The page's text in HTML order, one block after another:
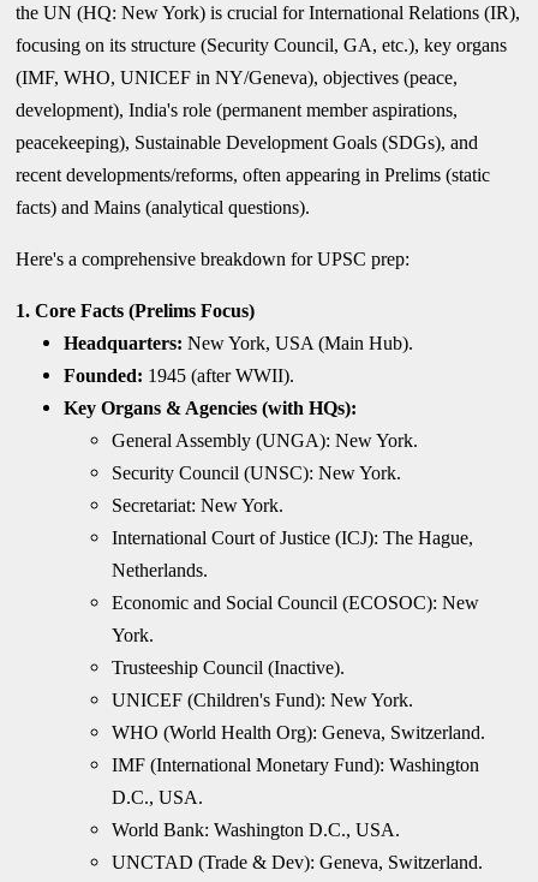
the UN (HQ: New York) is crucial for International Relations (IR),
focusing on its structure (Security Council, GA, etc.), key organs
(IMF, WHO, UNICEF in NY/Geneva), objectives (peace,
development), India's role (permanent member aspirations,
peacekeeping), Sustainable Development Goals (SDGs), and
recent developments/reforms, often appearing in Prelims (static
facts) and Mains (analytical questions).
Here's a comprehensive breakdown for UPSC prep:
1. Core Facts (Prelims Focus)
Headquarters: New York, USA (Main Hub).
Founded: 1945 (after WWII).
Key Organs & Agencies (with HQs):
General Assembly (UNGA): New York.
Security Council (UNSC): New York.
Secretariat: New York.
International Court of Justice (ICJ): The Hague,
Netherlands.
Economic and Social Council (ECOSOC): New
York.
Trusteeship Council (Inactive).
UNICEF (Children's Fund): New York.
WHO (World Health Org): Geneva, Switzerland.
IMF (International Monetary Fund): Washington
D.C., USA.
World Bank: Washington D.C., USA.
UNCTAD (Trade & Dev): Geneva, Switzerland.